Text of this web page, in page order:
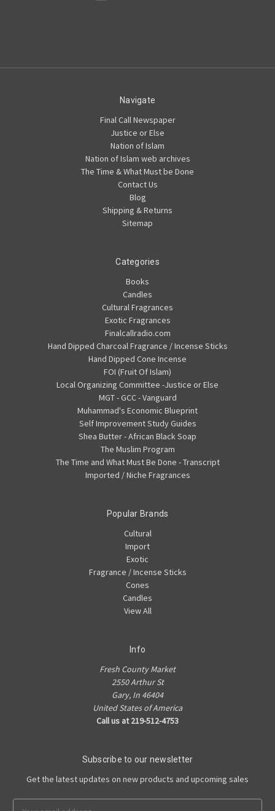
Navigate
Final Call Newspaper
Justice or Else
Nation of Islam
Nation of Islam web archives
The Time & What Must be Done
Contact Us
Blog
Shipping & Returns
Sitemap
Categories
Books
Candles
Cultural Fragrances
Exotic Fragrances
Finalcallradio.com
Hand Dipped Charcoal Fragrance / Incense Sticks
Hand Dipped Cone Incense
FOI (Fruit Of Islam)
Local Organizing Committee -Justice or Else
MGT - GCC - Vanguard
Muhammad's Economic Blueprint
Self Improvement Study Guides
Shea Butter - African Black Soap
The Muslim Program
The Time and What Must Be Done - Transcript
Imported / Niche Fragrances
Popular Brands
Cultural
Import
Exotic
Fragrance / Incense Sticks
Cones
Candles
View All
Info
Fresh County Market
2550 Arthur St
Gary, In 46404
United States of America
Call us at 219-512-4753
Subscribe to our newsletter
Get the latest updates on new products and upcoming sales